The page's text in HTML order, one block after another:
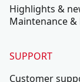
Highlights &
Maintenance
SUPPORT
Customer